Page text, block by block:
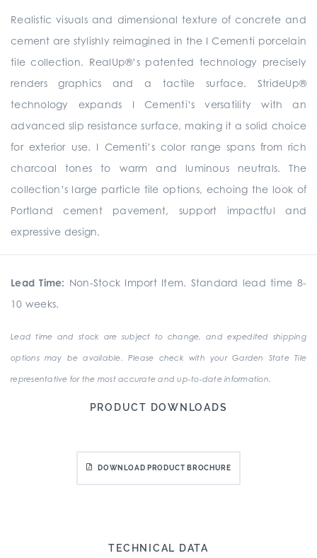
Realistic visuals and dimensional texture of concrete and
cement are stylishly reimagined in the I Cementi porcelain
tile collection. RealUp®’s patented technology precisely
renders graphics and a tactile surface. StrideUp®
technology expands I Cementi’s versatility with an
advanced slip resistance surface, making it a solid choice
for exterior use. I Cementi’s color range spans from rich
charcoal tones to warm and luminous neutrals. The
collection’s large particle tile options, echoing the look of
Portland cement pavement, support impactful and
expressive design.
Lead Time: Non-Stock Import Item. Standard lead time 8-
10 weeks.
Lead time and stock are subject to change, and expedited shipping
options may be available. Please check with your Garden State Tile
representative for the most accurate and up-to-date information.
PRODUCT DOWNLOADS
DOWNLOAD PRODUCT BROCHURE
TECHNICAL DATA